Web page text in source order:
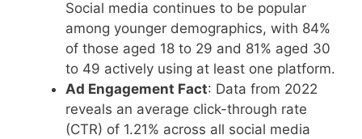
Social media continues to be popular
among younger demographics, with 84%
of those aged 18 to 29 and 81% aged 30
to 49 actively using at least one platform.
Ad Engagement Fact: Data from 2022
reveals an average click-through rate
(CTR) of 1.21% across all social media